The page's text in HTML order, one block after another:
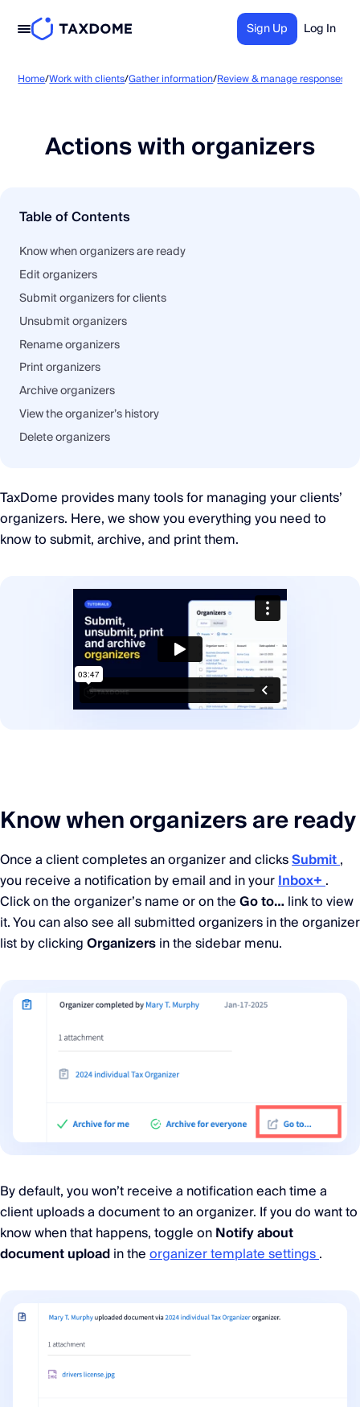
Sign Up Log In
Home/Work with clients/Gather information/Review & manage responses
Actions with organizers
Table of Contents
Know when organizers are ready
Edit organizers
Submit organizers for clients
Unsubmit organizers
Rename organizers
Print organizers
Archive organizers
View the organizer’s history
Delete organizers
TaxDome provides many tools for managing your clients’
organizers. Here, we show you everything you need to
know to submit, archive, and print them.
Know when organizers are ready
Once a client completes an organizer and clicksSubmit,
you receive a notification by email and in yourInbox+.
Click on the organizer’s name or on theGo to… link to view
it. You can also see all submitted organizers in the organizer
list by clickingOrganizersin the sidebar menu.
By default, you won’t receive a notification each time a
client uploads a document to an organizer. If you do want to
know when that happens, toggle onNotify about
document uploadin theorganizer template settings.